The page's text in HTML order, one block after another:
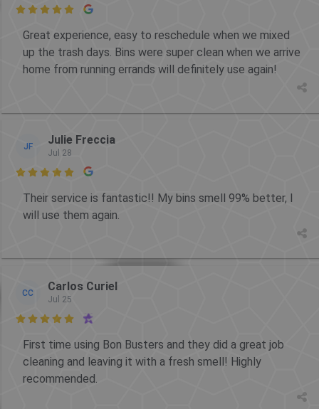

Great experience, easy to reschedule when we mixed
up the trash days. Bins were super clean when we arrive
home from running errands will definitely use again!
JF Julie Freccia
Jul 28

Their service is fantastic!! My bins smell 99% better, I
will use them again.
CC Carlos Curiel
Jul 25

First time using Bon Busters and they did a great job
cleaning and leaving it with a fresh smell! Highly
recommended.